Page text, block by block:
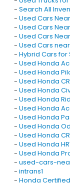
- Search All
- Used Cars
- Used Cars
- Used Cars
- Used Cars
- Hybrid Cars for
- Used Honda
- Used Honda
- Used Honda
- Used Honda
- Used Honda
- Used Honda
- Used Honda
- Used Honda
- Used Honda
- Used Honda
- Used Honda
- used-cars-
- intrans1
- Honda